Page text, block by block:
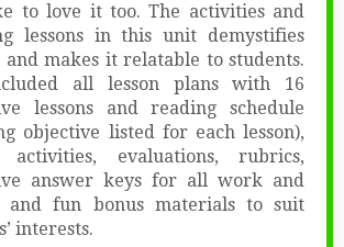
to love it too. The activities and
lessons in this unit demystifies
and makes it relatable to students.
all lesson plans with 16
lessons and reading schedule
objective listed for each lesson),
evaluations, rubrics,
answer keys for all work and
and fun bonus materials to suit
interests.